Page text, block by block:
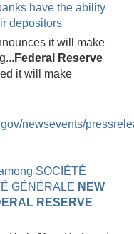
have the ability
depositors
it will make
Federal
Reserve
it will make
newsevents/
SOCIÉTÉ
GÉNÉRALE NEW
RESERVE